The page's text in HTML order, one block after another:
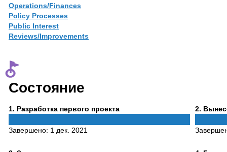
Operations/Finances
Policy Processes
Public Interest
Reviews/Improvements
Состояние
1 Phase
. Разработка первого проекта
Завершено: 1 дек. 2021
2 Phase
.